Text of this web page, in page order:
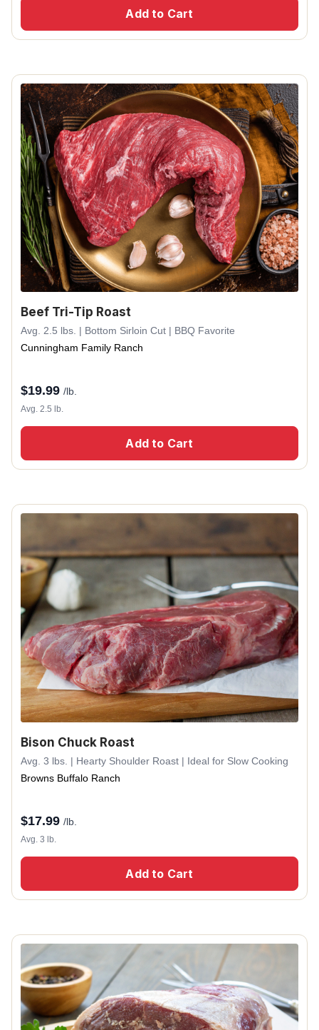
Add to Cart
Beef Tri-Tip Roast
Avg. 2.5 lbs. | Bottom Sirloin Cut | BBQ Favorite
Cunningham Family Ranch
$19.99 /lb.
Avg. 2.5 lb.
Add to Cart
Bison Chuck Roast
Avg. 3 lbs. | Hearty Shoulder Roast | Ideal for Slow Cooking
Browns Buffalo Ranch
$17.99 /lb.
Avg. 3 lb.
Add to Cart